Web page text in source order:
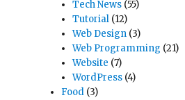
Tech News (55)
Tutorial (12)
Web Design (3)
Web Programming (21)
Website (7)
WordPress (4)
Food (3)